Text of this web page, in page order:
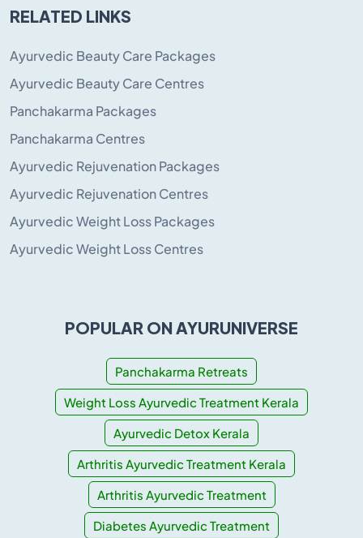
numbers listed on the site.
RELATED LINKS
Ayurvedic Beauty Care Packages
Ayurvedic Beauty Care Centres
Panchakarma Packages
Panchakarma Centres
Ayurvedic Rejuvenation Packages
Ayurvedic Rejuvenation Centres
Ayurvedic Weight Loss Packages
Ayurvedic Weight Loss Centres
POPULAR ON AYURUNIVERSE
Panchakarma Retreats
Weight Loss Ayurvedic Treatment Kerala
Ayurvedic Detox Kerala
Arthritis Ayurvedic Treatment Kerala
Arthritis Ayurvedic Treatment
Diabetes Ayurvedic Treatment